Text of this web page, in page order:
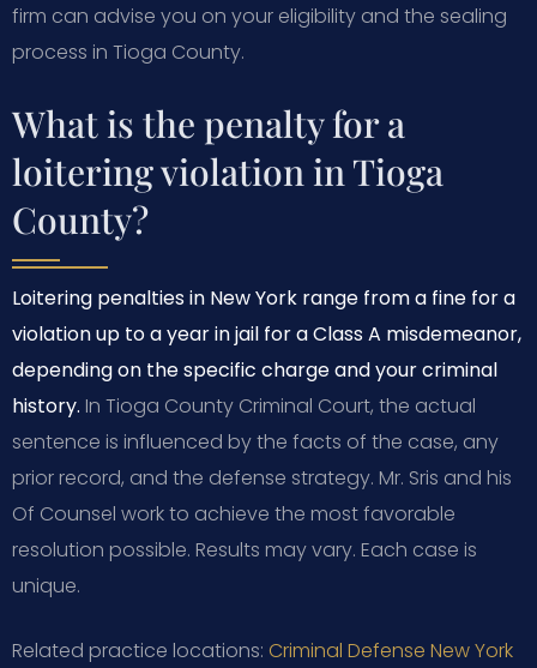
firm can advise you on your eligibility and the sealing
process in Tioga County.
What is the penalty for a
loitering violation in Tioga
County?
Loitering penalties in New York range from a fine for a
violation up to a year in jail for a Class A misdemeanor,
depending on the specific charge and your criminal
history. In Tioga County Criminal Court, the actual
sentence is influenced by the facts of the case, any
prior record, and the defense strategy. Mr. Sris and his
Of Counsel work to achieve the most favorable
resolution possible. Results may vary. Each case is
unique.
Related practice locations: Criminal Defense New York